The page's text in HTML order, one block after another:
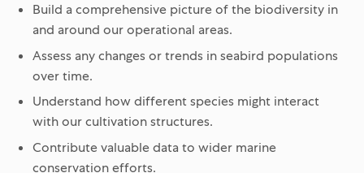
Build a comprehensive picture of the biodiversity in
and around our operational areas.
Assess any changes or trends in seabird populations
over time.
Understand how different species might interact
with our cultivation structures.
Contribute valuable data to wider marine
conservation efforts.